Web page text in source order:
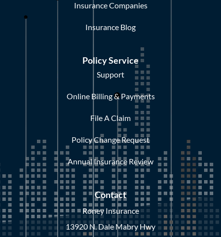
Insurance Companies
Insurance Blog
Policy Service
Support
Online Billing & Payments
File A Claim
Policy Change Request
Annual Insurance Review
Contact
Roney Insurance
13920 N. Dale Mabry Hwy